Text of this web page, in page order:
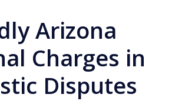
Arizona
Charges in
Disputes